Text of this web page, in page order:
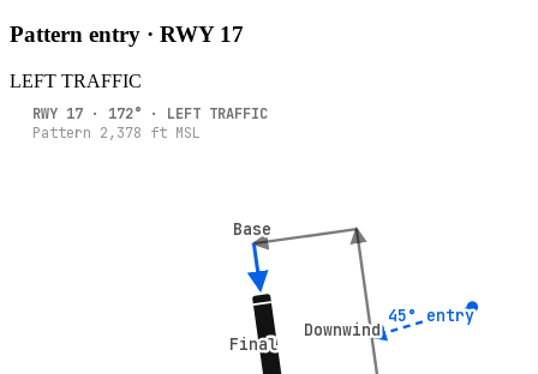
Pattern entry · RWY 17
LEFT TRAFFIC
Downwind
Downwind
Base
Base
Final
Final
45° entry
45° entry
RWY 17 · 172° · LEFT TRAFFIC
Pattern 2,378 ft MSL